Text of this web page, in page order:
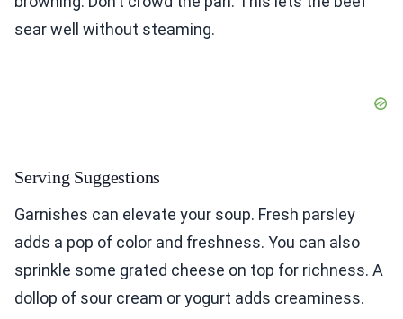
sear well without steaming.
Serving Suggestions
Garnishes can elevate your soup. Fresh parsley
adds a pop of color and freshness. You can also
sprinkle some grated cheese on top for richness. A
dollop of sour cream or yogurt adds creaminess.